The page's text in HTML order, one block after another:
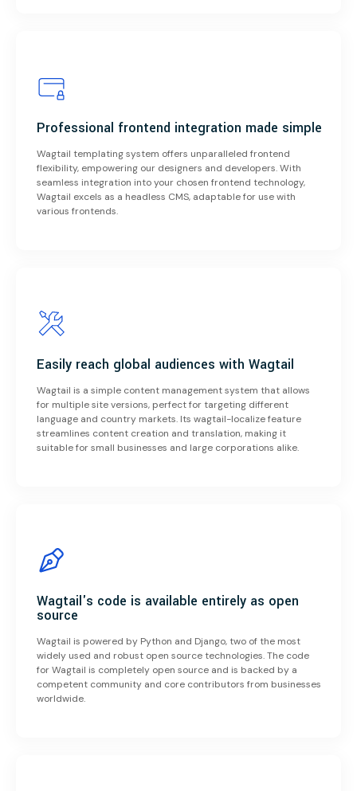
Professional frontend integration made simple
Wagtail templating system offers unparalleled frontend
flexibility, empowering our designers and developers. With
seamless integration into your chosen frontend technology,
Wagtail excels as a headless CMS, adaptable for use with
various frontends.
Easily reach global audiences with Wagtail
Wagtail is a simple content management system that allows
for multiple site versions, perfect for targeting different
language and country markets. Its wagtail-localize feature
streamlines content creation and translation, making it
suitable for small businesses and large corporations alike.
Wagtail's code is available entirely as open
source
Wagtail is powered by Python and Django, two of the most
widely used and robust open source technologies. The code
for Wagtail is completely open source and is backed by a
competent community and core contributors from businesses
worldwide.